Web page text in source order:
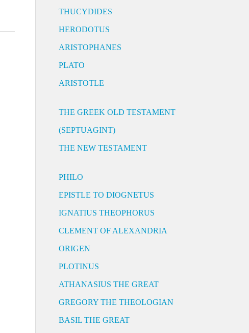
THUCYDIDES
HERODOTUS
ARISTOPHANES
PLATO
ARISTOTLE
THE GREEK OLD TESTAMENT
(SEPTUAGINT)
THE NEW TESTAMENT
PHILO
EPISTLE TO DIOGNETUS
IGNATIUS THEOPHORUS
CLEMENT OF ALEXANDRIA
ORIGEN
PLOTINUS
ATHANASIUS THE GREAT
GREGORY THE THEOLOGIAN
BASIL THE GREAT